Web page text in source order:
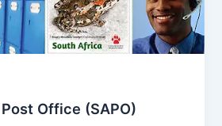
Office (SAPO)